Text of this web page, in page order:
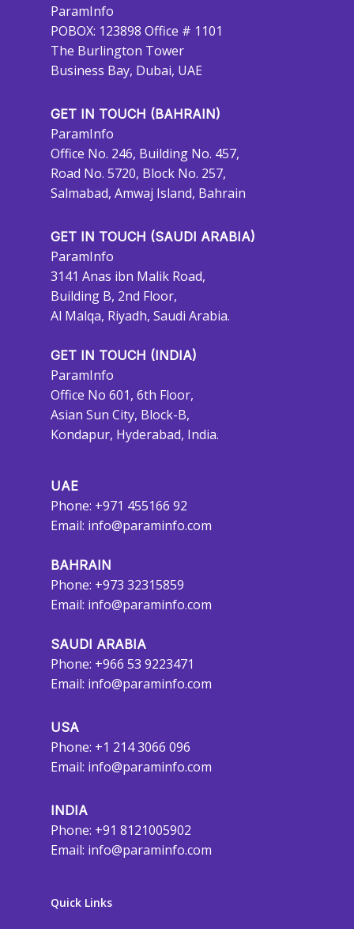
ParamInfo
POBOX: 123898 Office # 1101
The Burlington Tower
Business Bay, Dubai, UAE
GET IN TOUCH (BAHRAIN)
ParamInfo
Office No. 246, Building No. 457,
Road No. 5720, Block No. 257,
Salmabad, Amwaj Island, Bahrain
GET IN TOUCH (SAUDI ARABIA)
ParamInfo
3141 Anas ibn Malik Road,
Building B, 2nd Floor,
Al Malqa, Riyadh, Saudi Arabia.
GET IN TOUCH (INDIA)
ParamInfo
Office No 601, 6th Floor,
Asian Sun City, Block-B,
Kondapur, Hyderabad, India.
UAE
Phone: +971 455166 92
Email: info@paraminfo.com
BAHRAIN
Phone: +973 32315859
Email: info@paraminfo.com
SAUDI ARABIA
Phone: +966 53 9223471
Email: info@paraminfo.com
USA
Phone: +1 214 3066 096
Email: info@paraminfo.com
INDIA
Phone: +91 8121005902
Email: info@paraminfo.com
Quick Links